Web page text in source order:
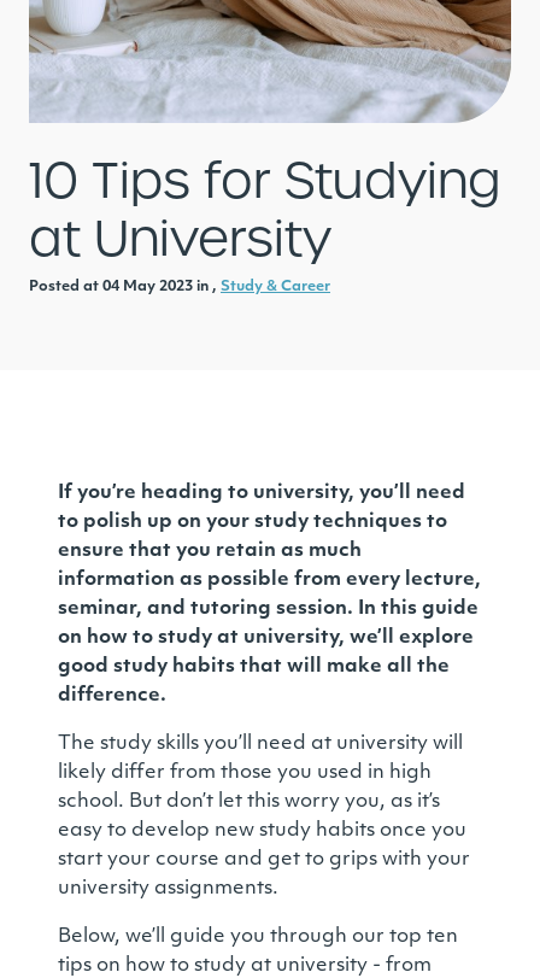
10 Tips for Studying
at University
Posted at 04 May 2023 in , Study & Career
If you’re heading to university, you’ll need
to polish up on your study techniques to
ensure that you retain as much
information as possible from every lecture,
seminar, and tutoring session. In this guide
on how to study at university, we’ll explore
good study habits that will make all the
difference.
The study skills you’ll need at university will
likely differ from those you used in high
school. But don’t let this worry you, as it’s
easy to develop new study habits once you
start your course and get to grips with your
university assignments.
Below, we’ll guide you through our top ten
tips on how to study at university - from